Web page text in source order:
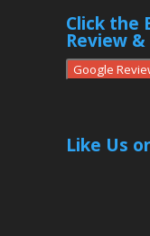
Click the
Review
Google
Like Us